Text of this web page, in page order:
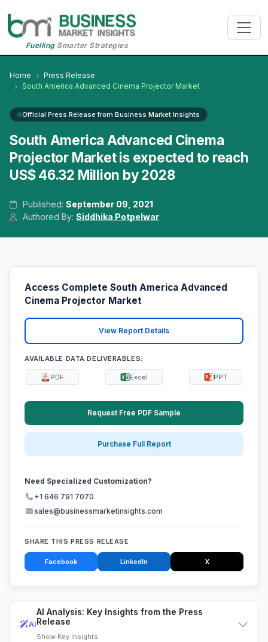
FuellingSmarter Strategies
Home
Press Release
South America Advanced Cinema Projector Market
Official Press Release from Business Market Insights
South America Advanced Cinema
Projector Market is expected to reach
US$ 46.32 Million by 2028
Published:September 09, 2021
Authored By:Siddhika Potpelwar
AI
AI Analysis: Key Insights from the Press
Release
Show Key Insights
Access Complete South America Advanced
Cinema Projector Market
View Report Details
AVAILABLE DATA DELIVERABLES:
PDF Excel PPT
Request Free PDF Sample
Purchase Full Report
Need Specialized Customization?
+1 646 791 7070
sales@businessmarketinsights.com
SHARE THIS PRESS RELEASE
Facebook LinkedIn X